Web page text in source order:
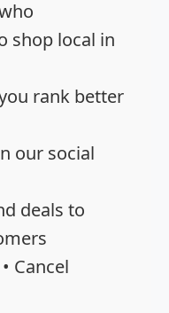
shop local in
rank better
our social
deals to
Cancel